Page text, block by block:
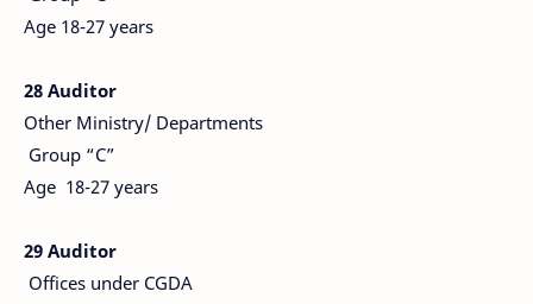
Age 18-27 years
28 Auditor
Other Ministry/ Departments
Group “C”
Age 18-27 years
29 Auditor
Offices under CGDA